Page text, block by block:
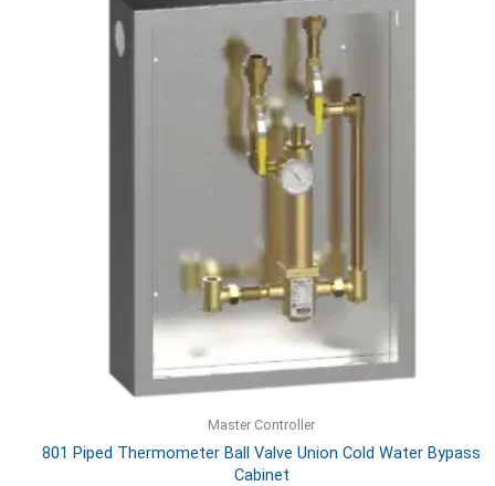
Master Controller
801 Piped Thermometer Ball Valve Union Cold Water Bypass
Cabinet